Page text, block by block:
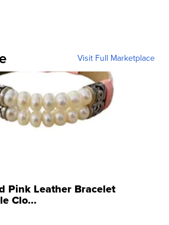
Visit Full Marketplace
Pink Leather Bracelet
Clo...